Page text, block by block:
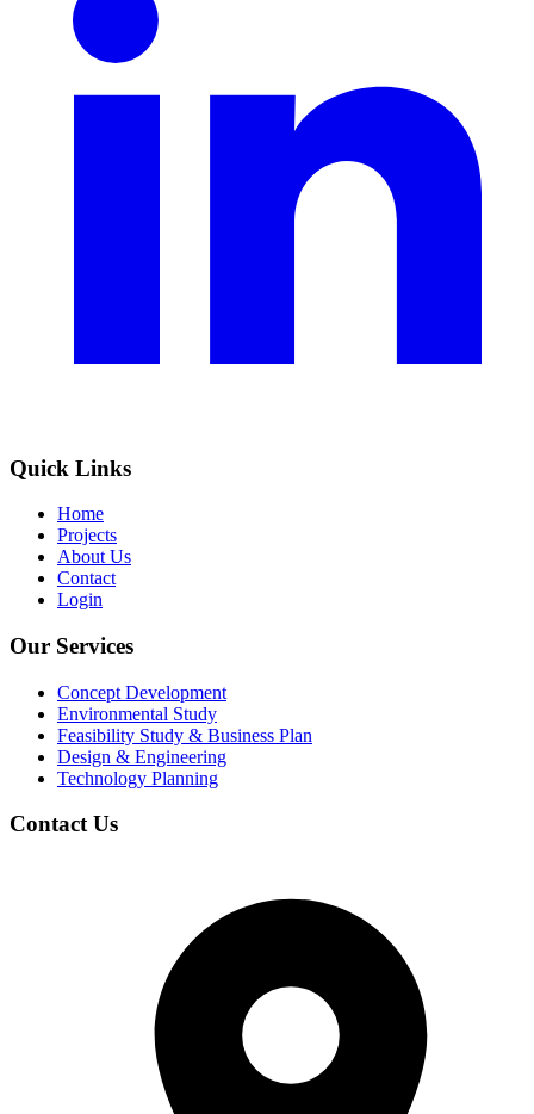
Quick Links
Home
Projects
About Us
Contact
Login
Our Services
Concept Development
Environmental Study
Feasibility Study & Business Plan
Design & Engineering
Technology Planning
Contact Us